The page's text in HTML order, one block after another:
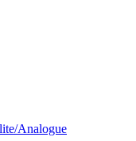
Analogue